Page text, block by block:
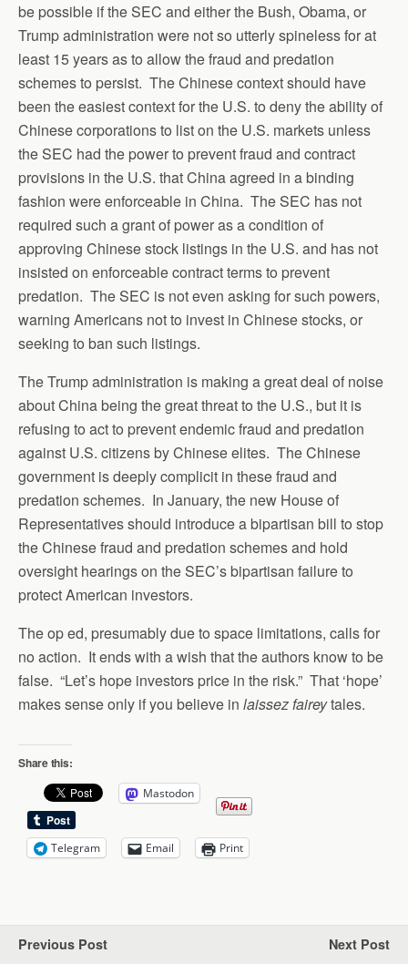
be possible if the SEC and either the Bush, Obama, or
Trump administration were not so utterly spineless for at
least 15 years as to allow the fraud and predation
schemes to persist. The Chinese context should have
been the easiest context for the U.S. to deny the ability of
Chinese corporations to list on the U.S. markets unless
the SEC had the power to prevent fraud and contract
provisions in the U.S. that China agreed in a binding
fashion were enforceable in China. The SEC has not
required such a grant of power as a condition of
approving Chinese stock listings in the U.S. and has not
insisted on enforceable contract terms to prevent
predation. The SEC is not even asking for such powers,
warning Americans not to invest in Chinese stocks, or
seeking to ban such listings.
The Trump administration is making a great deal of noise
about China being the great threat to the U.S., but it is
refusing to act to prevent endemic fraud and predation
against U.S. citizens by Chinese elites. The Chinese
government is deeply complicit in these fraud and
predation schemes. In January, the new House of
Representatives should introduce a bipartisan bill to stop
the Chinese fraud and predation schemes and hold
oversight hearings on the SEC’s bipartisan failure to
protect American investors.
The op ed, presumably due to space limitations, calls for
no action. It ends with a wish that the authors know to be
false. “Let’s hope investors price in the risk.” That ‘hope’
makes sense only if you believe in laissez faireytales.
Share this:
Mastodon
Telegram Email Print
Previous Post Next Post